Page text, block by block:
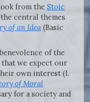
from the Stoic
central themes
of an Idea (Basic
of the
that we expect our
own interest (I.
of Moral
for a society and